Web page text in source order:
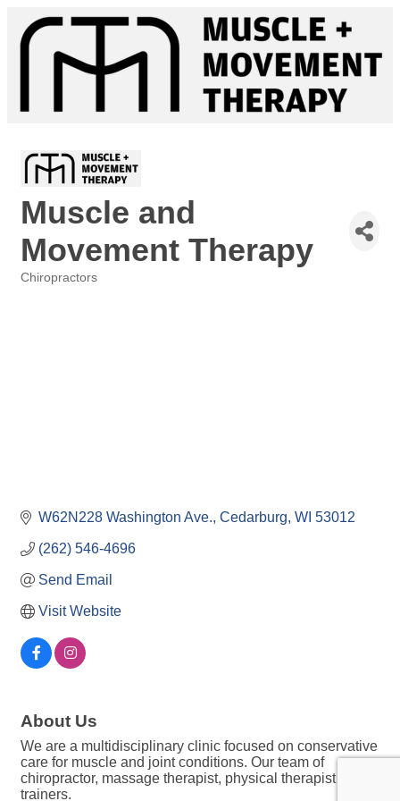
Muscle and
Movement Therapy
Chiropractors
W62N228 Washington Ave. Cedarburg WI 53012
(262) 546-4696
Send Email
Visit Website
About Us
We are a multidisciplinary clinic focused on conservative
care for muscle and joint conditions. Our team of
chiropractor, massage therapist, physical therapist and
trainers.